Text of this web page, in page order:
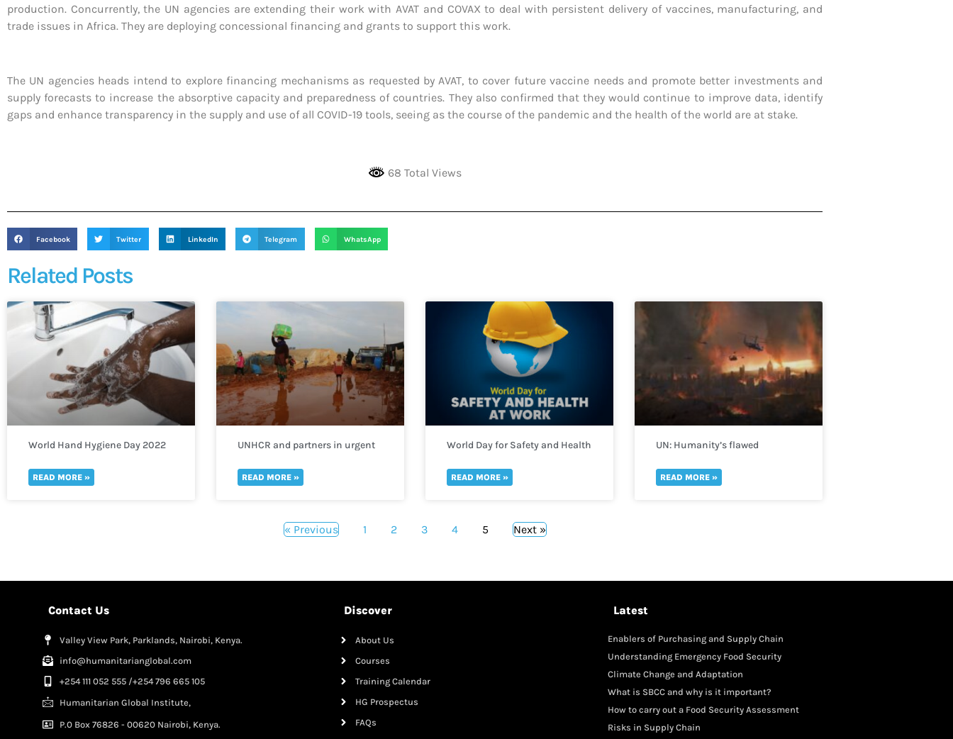
production. Concurrently, the UN agencies are extending their work with AVAT and COVAX to deal with persistent delivery of vaccines, manufacturing, and
trade issues in Africa. They are deploying concessional financing and grants to support this work.
The UN agencies heads intend to explore financing mechanisms as requested by AVAT, to cover future vaccine needs and promote better investments and
supply forecasts to increase the absorptive capacity and preparedness of countries. They also confirmed that they would continue to improve data, identify
gaps and enhance transparency in the supply and use of all COVID-19 tools, seeing as the course of the pandemic and the health of the world are at stake.
68 Total Views
Facebook Twitter LinkedIn Telegram WhatsApp
Related Posts
World Hand Hygiene Day 2022
READ MORE »
UNHCR and partners in urgent
thousands of refugees fleeing
to Uganda
READ MORE »
World Day for Safety and Health
READ MORE »
UN: Humanity’s flawed
global development in a “spiral
of self-destruction.”
READ MORE »
« Previous 1 2 3 4 5 Next »
Contact Us
Valley View Park, Parklands, Nairobi, Kenya.
info@humanitarianglobal.com
+254 111 052 555 /+254 796 665 105
Humanitarian Global Institute,
P.0 Box 76826 - 00620 Nairobi, Kenya.
Discover
About Us
Courses
Training Calendar
HG Prospectus
FAQs
Latest
Enablers of Purchasing and Supply Chain
Understanding Emergency Food Security
Climate Change and Adaptation
What is SBCC and why is it important?
How to carry out a Food Security Assessment
Risks in Supply Chain